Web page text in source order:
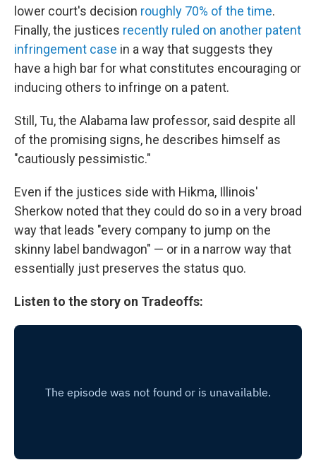
lower court's decision roughly 70% of the time.
Finally, the justices recently ruled on another patent
infringement case in a way that suggests they
have a high bar for what constitutes encouraging or
inducing others to infringe on a patent.
Still, Tu, the Alabama law professor, said despite all
of the promising signs, he describes himself as
"cautiously pessimistic."
Even if the justices side with Hikma, Illinois'
Sherkow noted that they could do so in a very broad
way that leads "every company to jump on the
skinny label bandwagon" — or in a narrow way that
essentially just preserves the status quo.
Listen to the story on Tradeoffs: